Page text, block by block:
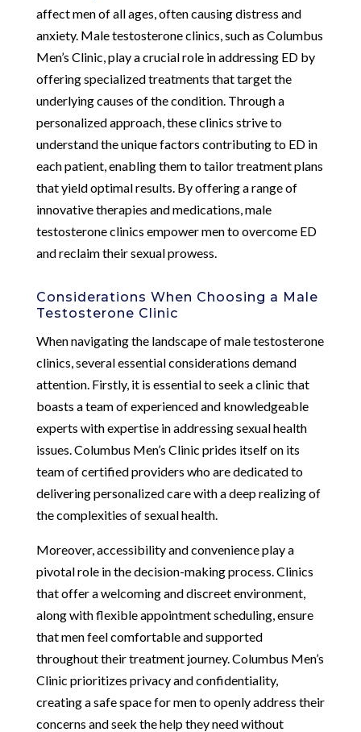
affect men of all ages, often causing distress and
anxiety. Male testosterone clinics, such as Columbus
Men’s Clinic, play a crucial role in addressing ED by
offering specialized treatments that target the
underlying causes of the condition. Through a
personalized approach, these clinics strive to
understand the unique factors contributing to ED in
each patient, enabling them to tailor treatment plans
that yield optimal results. By offering a range of
innovative therapies and medications, male
testosterone clinics empower men to overcome ED
and reclaim their sexual prowess.
Considerations When Choosing a Male
Testosterone Clinic
When navigating the landscape of male testosterone
clinics, several essential considerations demand
attention. Firstly, it is essential to seek a clinic that
boasts a team of experienced and knowledgeable
experts with expertise in addressing sexual health
issues. Columbus Men’s Clinic prides itself on its
team of certified providers who are dedicated to
delivering personalized care with a deep realizing of
the complexities of sexual health.
Moreover, accessibility and convenience play a
pivotal role in the decision-making process. Clinics
that offer a welcoming and discreet environment,
along with flexible appointment scheduling, ensure
that men feel comfortable and supported
throughout their treatment journey. Columbus Men’s
Clinic prioritizes privacy and confidentiality,
creating a safe space for men to openly address their
concerns and seek the help they need without